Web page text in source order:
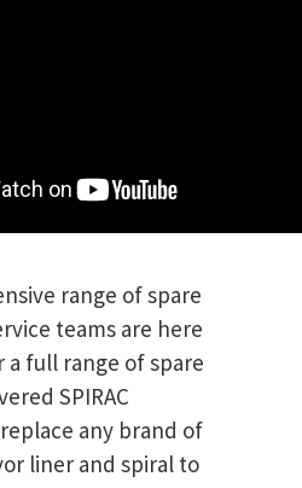
range of spare
teams are here
a full range of spare
SPIRAC
any brand of
liner and spiral to